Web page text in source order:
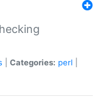
Categories: perl